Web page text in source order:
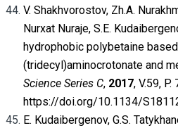
V. Shakhvorostov, Zh.A.
Nurxat Nuraje, S.E.
hydrophobic polybetaine
(tridecyl)aminocrotonate and
Science Series C, 2017, V.59, P.
https://doi.org/10.1134/
E. Kudaibergenov, G.S.